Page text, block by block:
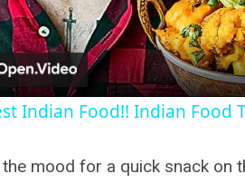
Indian Food!! Indian Food
the mood for a quick snack